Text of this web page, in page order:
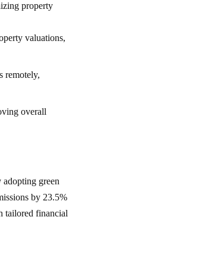
property
valuations,
remotely,
overall
adopting green
by 23.5%
tailored financial